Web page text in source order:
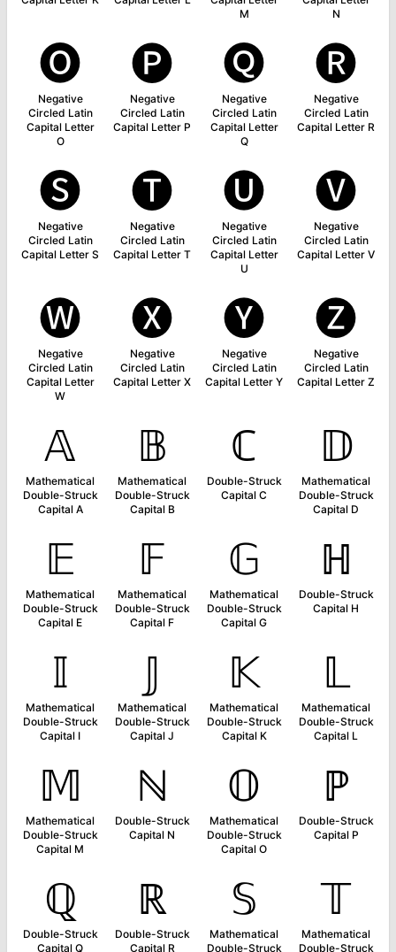
M
N
🅞
Negative
Circled Latin
Capital Letter
O
🅟
Negative
Circled Latin
Capital Letter P
🅠
Negative
Circled Latin
Capital Letter
Q
🅡
Negative
Circled Latin
Capital Letter R
🅢
Negative
Circled Latin
Capital Letter S
🅣
Negative
Circled Latin
Capital Letter T
🅤
Negative
Circled Latin
Capital Letter
U
🅥
Negative
Circled Latin
Capital Letter V
🅦
Negative
Circled Latin
Capital Letter
W
🅧
Negative
Circled Latin
Capital Letter X
🅨
Negative
Circled Latin
Capital Letter Y
🅩
Negative
Circled Latin
Capital Letter Z
𝔸
Mathematical
Double-Struck
Capital A
𝔹
Mathematical
Double-Struck
Capital B
ℂ
Double-Struck
Capital C
𝔻
Mathematical
Double-Struck
Capital D
𝔼
Mathematical
Double-Struck
Capital E
𝔽
Mathematical
Double-Struck
Capital F
𝔾
Mathematical
Double-Struck
Capital G
ℍ
Double-Struck
Capital H
𝕀
Mathematical
Double-Struck
Capital I
𝕁
Mathematical
Double-Struck
Capital J
𝕂
Mathematical
Double-Struck
Capital K
𝕃
Mathematical
Double-Struck
Capital L
𝕄
Mathematical
Double-Struck
Capital M
ℕ
Double-Struck
Capital N
𝕆
Mathematical
Double-Struck
Capital O
ℙ
Double-Struck
Capital P
ℚ
Double-Struck
Capital Q
ℝ
Double-Struck
Capital R
𝕊
Mathematical
Double-Struck
𝕋
Mathematical
Double-Struck